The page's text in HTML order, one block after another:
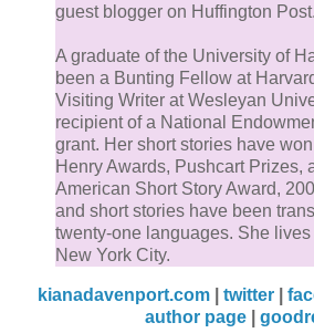
guest blogger on Huffington Post.
A graduate of the University of
been a Bunting Fellow at
Visiting Writer at Wesleyan
recipient of a National
grant. Her short stories have
Henry Awards, Pushcart Prizes,
American Short Story Award,
and short stories have been
twenty-one languages. She
New York City.
kianadavenport.com twitter
author page|